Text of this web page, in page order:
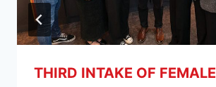
THIRD INTAKE OF FEMALE